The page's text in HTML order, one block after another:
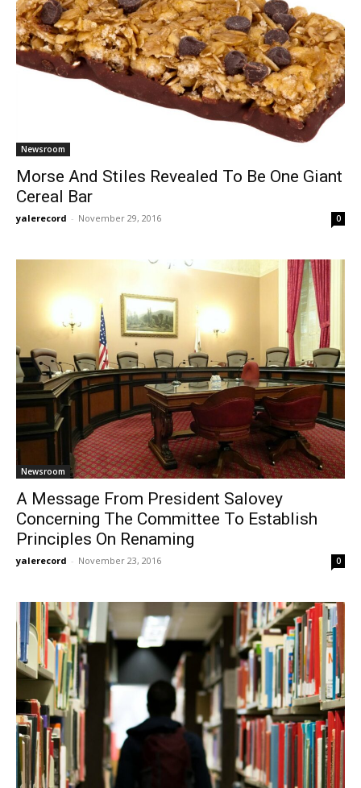
Newsroom
Morse And Stiles Revealed To Be One Giant
Cereal Bar
yalerecord - November 29, 2016 0
Newsroom
A Message From President Salovey
Concerning The Committee To Establish
Principles On Renaming
yalerecord - November 23, 2016 0